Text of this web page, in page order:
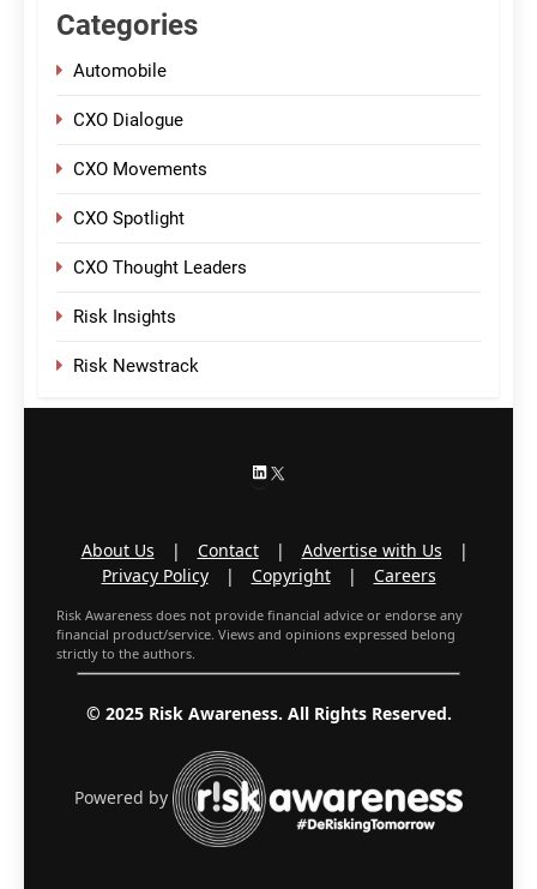
Categories
Automobile
CXO Dialogue
CXO Movements
CXO Spotlight
CXO Thought Leaders
Risk Insights
Risk Newstrack
LinkedIn
About Us | Contact | Advertise with Us
|
Privacy Policy
| Copyright | Careers
Risk Awareness does not provide financial advice or endorse any
financial product/service. Views and opinions expressed belong
strictly to the authors.
© 2025 Risk Awareness. All Rights Reserved.
Powered by